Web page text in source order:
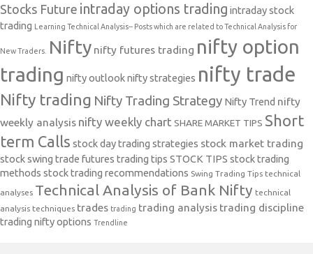
Stocks Future intraday options trading intraday stock
trading Learning Technical Analysis-- Posts which are related to Technical Analysis for
New Traders. Nifty nifty futures trading nifty option
trading nifty outlooknifty strategies nifty trade
Nifty trading Nifty Trading Strategy Nifty Trend nifty
weekly analysis nifty weekly chart SHARE MARKET TIPS Short
term Calls stock day trading strategies stock market trading
stock swing trade futures trading tips STOCK TIPS stock trading
methods stock trading recommendations Swing Trading Tips technical
analyses Technical Analysis of Bank Nifty technical
analysis techniques trades trading trading analysis trading discipline
trading nifty options Trendline